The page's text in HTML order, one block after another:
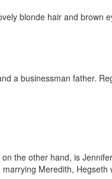
blonde hair and brown
a businessman father.
the other hand, is
Meredith,